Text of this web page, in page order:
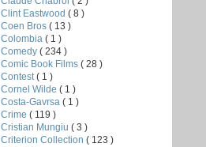
Clint Eastwood ( 8 )
Coen Bros ( 13 )
Colombia ( 1 )
Comedy ( 234 )
Comic Book Films ( 28 )
Contest ( 1 )
Cornel Wilde ( 1 )
Costa-Gavrsa ( 1 )
Crime ( 119 )
Cristian Mungiu ( 3 )
Criterion Collection ( 123 )